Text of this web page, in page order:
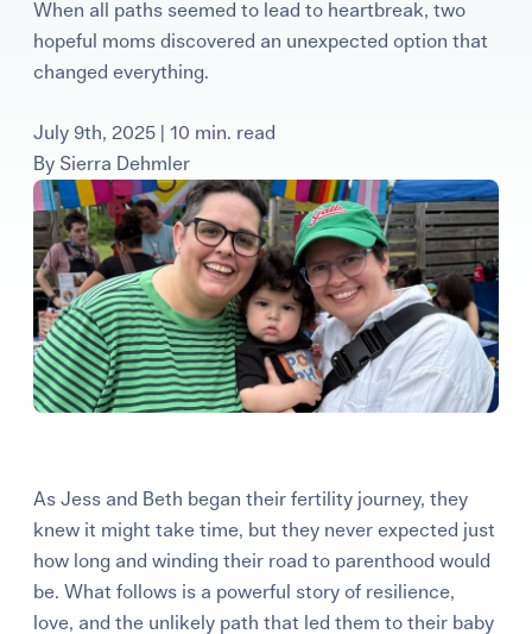
Events
Español
Login
When all paths seemed to lead to heartbreak, two
hopeful moms discovered an unexpected option that
changed everything.
July 9th, 2025 | 10 min. read
By Sierra Dehmler
As Jess and Beth began their fertility journey, they
knew it might take time, but they never expected just
how long and winding their road to parenthood would
be. What follows is a powerful story of resilience,
love, and the unlikely path that led them to their baby